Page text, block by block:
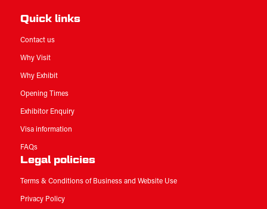
Quick links
Contact us
Why Visit
Why Exhibit
Opening Times
Exhibitor Enquiry
Visa information
FAQs
Legal policies
Terms & Conditions of Business and Website Use
Privacy Policy